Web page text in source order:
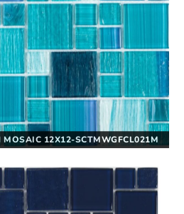
MOSAIC 12X12-SCTMWGFCL021M